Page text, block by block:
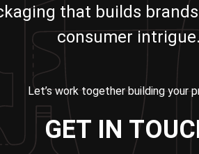
that builds
consumer
Let’s work together building your
GET IN